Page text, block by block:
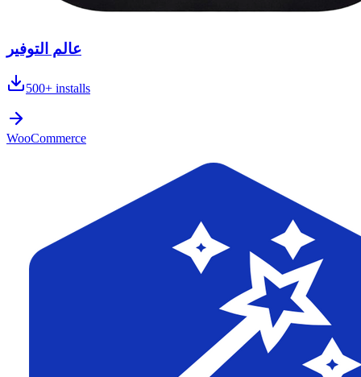
عالم التوفير
500+ installs
WooCommerce